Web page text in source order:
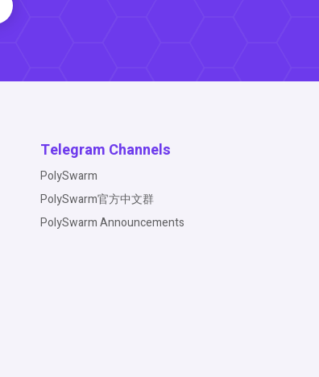
Telegram Channels
PolySwarm
PolySwarm官方中文群
PolySwarm Announcements